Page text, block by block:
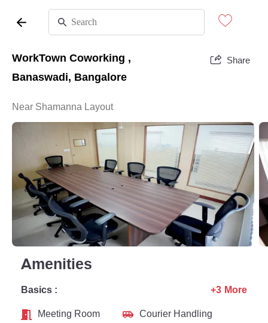
WorkTown Coworking ,
Banaswadi, Bangalore
Share
Near Shamanna Layout
Amenities
Basics :
Meeting Room
Courier Handling
+3 More